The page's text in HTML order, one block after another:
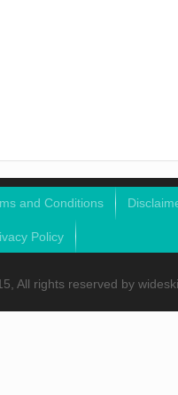
and Conditions
Policy
All rights reserved by